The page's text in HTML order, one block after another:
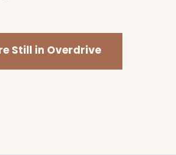
Still in Overdrive